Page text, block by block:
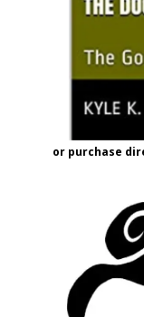
or purchase